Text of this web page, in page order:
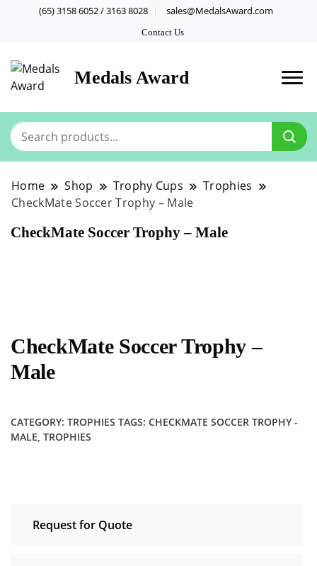
(65) 3158 6052 / 3163 8028 sales@MedalsAward.com
Contact Us
Medals Award
Home Shop Trophy Cups
Trophies
CheckMate Soccer Trophy – Male
CheckMate Soccer Trophy – Male
CheckMate Soccer Trophy –
Male
CATEGORY: TROPHIES TAGS: CHECKMATE SOCCER TROPHY -
MALE, TROPHIES
Request for Quote